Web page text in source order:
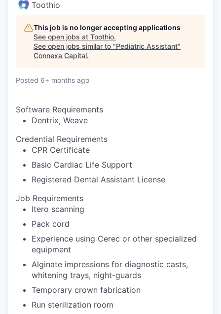
Toothio
This job is no longer accepting applications
See open jobs at Toothio.
See open jobs similar to "Pediatric Assistant"
Connexa Capital.
Posted 6+ months ago
Software Requirements
Dentrix, Weave
Credential Requirements
CPR Certificate
Basic Cardiac Life Support
Registered Dental Assistant License
Job Requirements
Itero scanning
Pack cord
Experience using Cerec or other specialized
equipment
Alginate impressions for diagnostic casts,
whitening trays, night-guards
Temporary crown fabrication
Run sterilization room